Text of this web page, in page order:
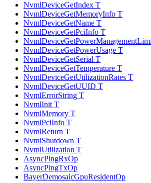
NvmlDeviceGetIndex T
NvmlDeviceGetMemoryInfo T
NvmlDeviceGetName T
NvmlDeviceGetPciInfo T
NvmlDeviceGetPowerUsage T
NvmlDeviceGetSerial T
NvmlDeviceGetTemperature T
NvmlDeviceGetUtilizationRates T
NvmlDeviceGetUUID T
NvmlErrorString T
NvmlInit T
NvmlMemory T
NvmlPciInfo T
NvmlReturn T
NvmlShutdown T
NvmlUtilization T
AsyncPingRxOp
AsyncPingTxOp
BayerDemosaicGpuResidentOp